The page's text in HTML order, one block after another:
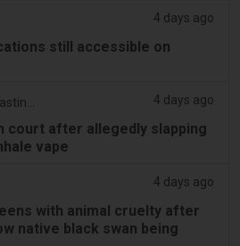
4 days ago
still accessible on
4 days ago
court after allegedly slapping
vape
4 days ago
with animal cruelty after
native black swan being